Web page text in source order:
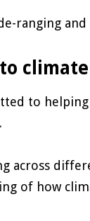
ranging
to
across
of how